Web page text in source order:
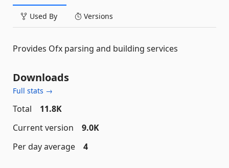
Used By Versions
Provides Ofx parsing and building services
Downloads
Full stats →
Total
11.8K
Current version
9.0K
Per day average
4